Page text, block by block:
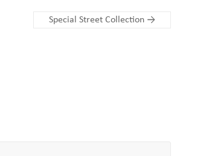
Special Street Collection →